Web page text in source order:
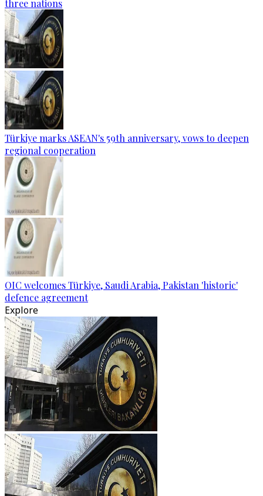
three nations
Türkiye marks ASEAN's 59th anniversary, vows to deepen
regional cooperation
OIC welcomes Türkiye, Saudi Arabia, Pakistan 'historic'
defence agreement
Explore